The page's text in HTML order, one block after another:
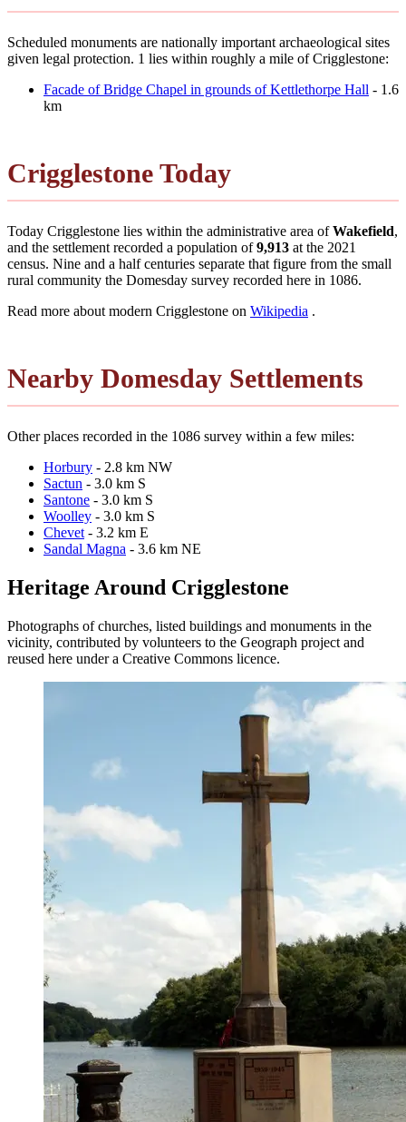
Scheduled monuments are nationally important archaeological sites
given legal protection. 1 lies within roughly a mile of Crigglestone:
Facade of Bridge Chapel in grounds of Kettlethorpe Hall - 1.6
km
Crigglestone Today
Today Crigglestone lies within the administrative area ofWakefield,
and the settlement recorded a population of9,913 at the 2021
census. Nine and a half centuries separate that figure from the small
rural community the Domesday survey recorded here in 1086.
Read more about modern Crigglestone on Wikipedia .
Nearby Domesday Settlements
Other places recorded in the 1086 survey within a few miles:
Horbury - 2.8 km NW
Sactun - 3.0 km S
Santone - 3.0 km S
Woolley - 3.0 km S
Chevet - 3.2 km E
Sandal Magna - 3.6 km NE
Heritage Around Crigglestone
Photographs of churches, listed buildings and monuments in the
vicinity, contributed by volunteers to the Geograph project and
reused here under a Creative Commons licence.